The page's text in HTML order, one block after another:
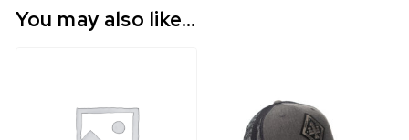
You may also like…